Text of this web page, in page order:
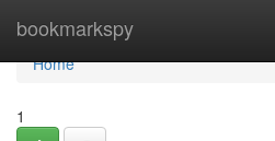
bookmarkspy
Home
Home
1